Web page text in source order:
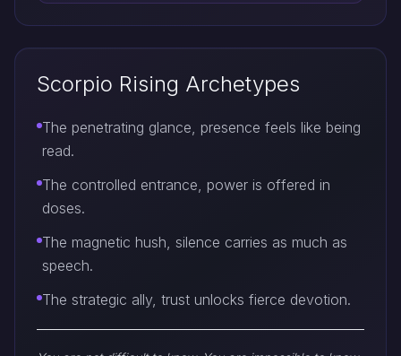
Scorpio Rising Archetypes
The penetrating glance, presence feels like being
read.
The controlled entrance, power is offered in
doses.
The magnetic hush, silence carries as much as
speech.
The strategic ally, trust unlocks fierce devotion.